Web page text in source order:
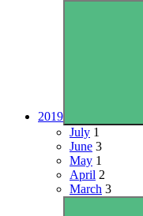
2019
July 1
June 3
May 1
April 2
March 3